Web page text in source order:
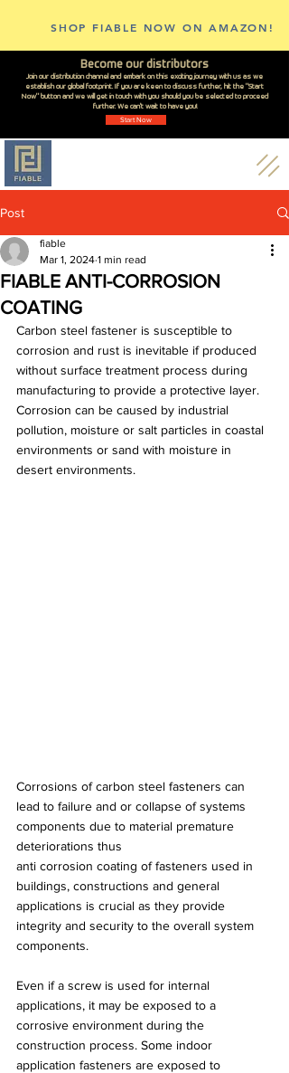
SHOP FIABLE NOW ON AMAZON!
Become our distributors
Join our distribution channel and embark on this exciting journey with us as we
establish our global footprint. If you are keen to discuss further, hit the "Start
Now" button and we will get in touch with you should you be selected to proceed
further. We can't wait to have you!
Start Now
Post
FIABLE ANTI-CORROSION
COATING
fiable
Mar 1, 2024 1 min read
Carbon steel fastener is susceptible to
corrosion and rust is inevitable if produced
without surface treatment process during
manufacturing to provide a protective layer.
Corrosion can be caused by industrial
pollution, moisture or salt particles in coastal
environments or sand with moisture in
desert environments.
Corrosions of carbon steel fasteners can
lead to failure and or collapse of systems
components due to material premature
deteriorations thus
anti corrosion coating of fasteners used in
buildings, constructions and general
applications is crucial as they provide
integrity and security to the overall system
components.
Even if a screw is used for internal
applications, it may be exposed to a
corrosive environment during the
construction process. Some indoor
application fasteners are exposed to